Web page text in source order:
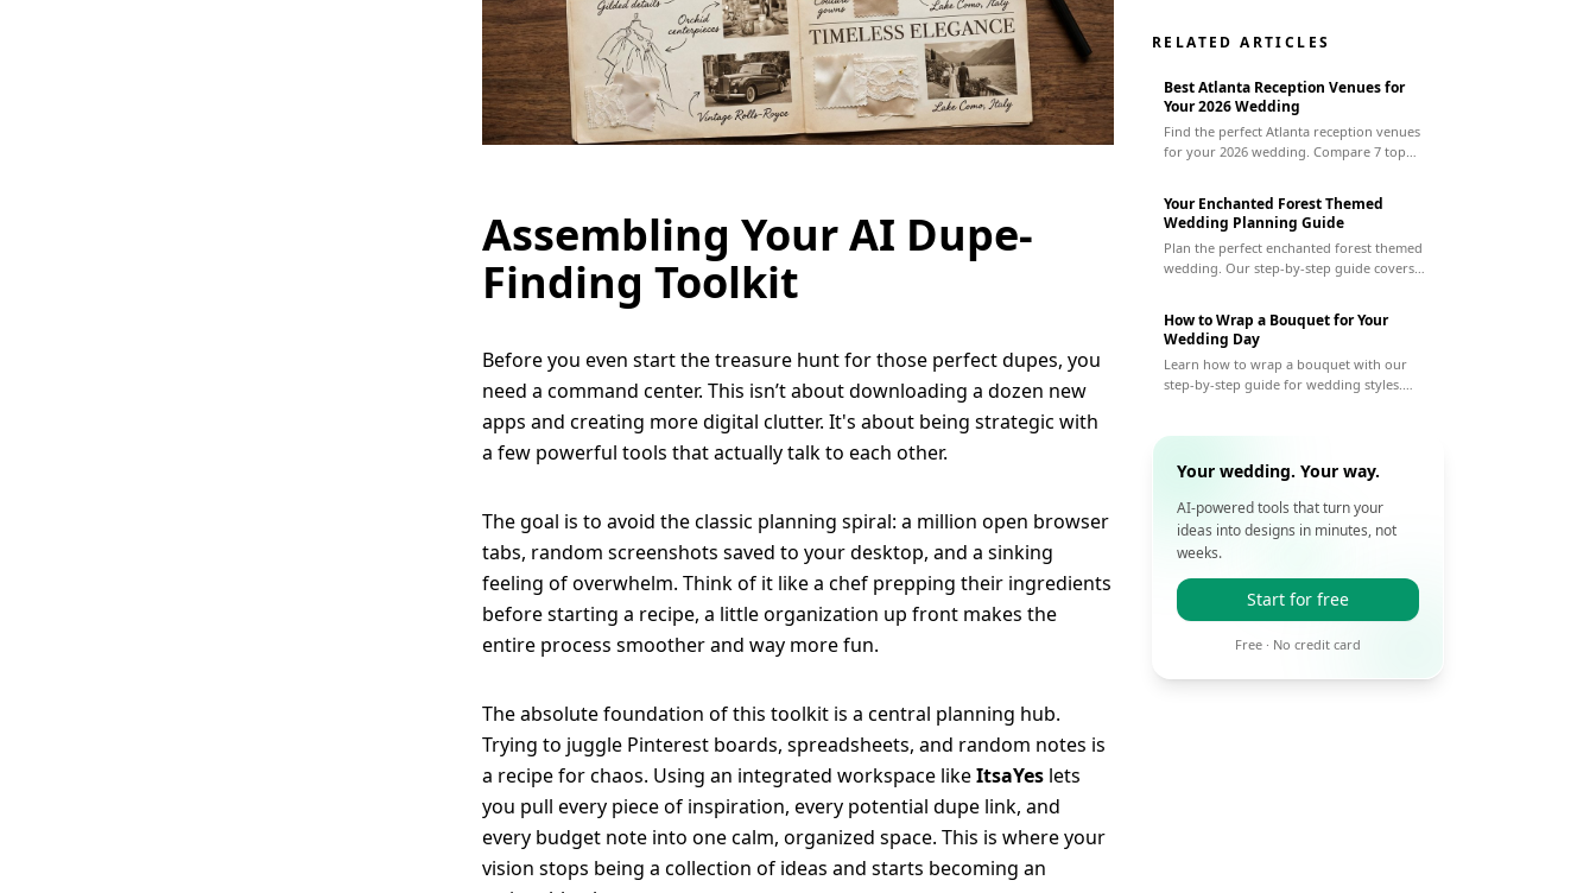
Assembling Your AI Dupe-
Finding Toolkit
Before you even start the treasure hunt for those perfect dupes, you
need a command center. This isn’t about downloading a dozen new
apps and creating more digital clutter. It's about being strategic with
a few powerful tools that actually talk to each other.
The goal is to avoid the classic planning spiral: a million open browser
tabs, random screenshots saved to your desktop, and a sinking
feeling of overwhelm. Think of it like a chef prepping their ingredients
before starting a recipe, a little organization up front makes the
entire process smoother and way more fun.
The absolute foundation of this toolkit is a central planning hub.
Trying to juggle Pinterest boards, spreadsheets, and random notes is
a recipe for chaos. Using an integrated workspace likeItsaYeslets
you pull every piece of inspiration, every potential dupe link, and
every budget note into one calm, organized space. This is where your
vision stops being a collection of ideas and starts becoming an
RELATED ARTICLES
Best Atlanta Reception Venues for
Your 2026 Wedding
Find the perfect Atlanta reception venues
for your 2026 wedding. Compare 7 top
Your Enchanted Forest Themed
Wedding Planning Guide
Plan the perfect enchanted forest themed
wedding. Our step-by-step guide covers
How to Wrap a Bouquet for Your
Wedding Day
Learn how to wrap a bouquet with our
step-by-step guide for wedding styles.
Your wedding. Your way.
AI-powered tools that turn your
ideas into designs in minutes, not
weeks.
Start for free
Free · No credit card